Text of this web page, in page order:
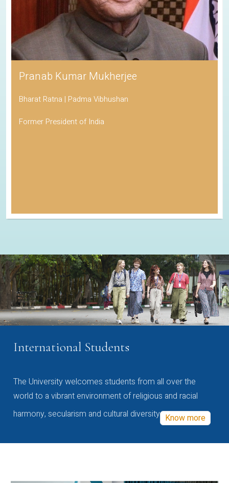
Pranab Kumar Mukherjee
Bharat Ratna | Padma Vibhushan
Former President of India
International Students
The University welcomes students from all over the
world to a vibrant environment of religious and racial
harmony, secularism and cultural diversity Know more